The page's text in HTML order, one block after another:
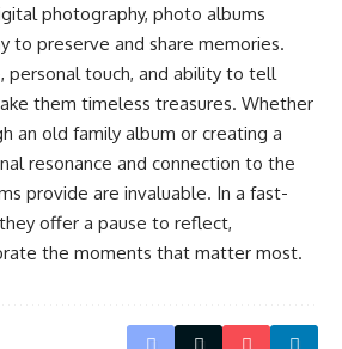
photography, photo albums
to preserve and share memories.
personal touch, and ability to tell
them timeless treasures. Whether
an old family album or creating a
resonance and connection to the
provide are invaluable. In a fast-
offer a pause to reflect,
the moments that matter most.